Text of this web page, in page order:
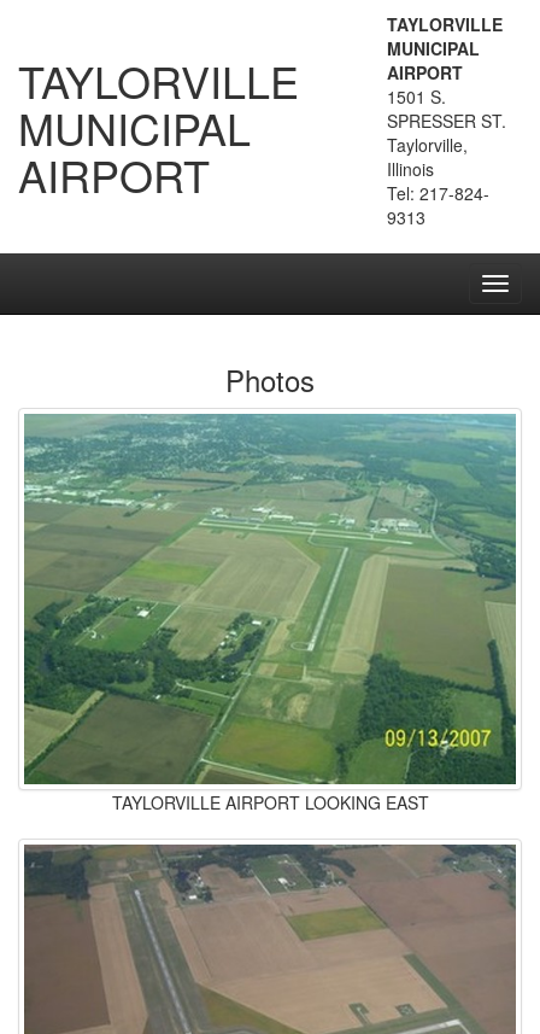
TAYLORVILLE
MUNICIPAL
AIRPORT
TAYLORVILLE
MUNICIPAL
AIRPORT
1501 S.
SPRESSER ST.
Taylorville,
Illinois
Tel: 217-824-
9313
Photos
TAYLORVILLE AIRPORT LOOKING EAST